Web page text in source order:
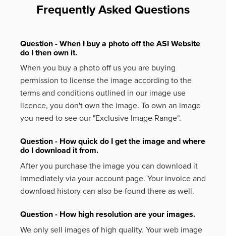
Frequently Asked Questions
Question - When I buy a photo off the ASI Website
do I then own it.
When you buy a photo off us you are buying
permission to license the image according to the
terms and conditions outlined in our image use
licence, you don't own the image. To own an image
you need to see our "Exclusive Image Range".
Question - How quick do I get the image and where
do I download it from.
After you purchase the image you can download it
immediately via your account page. Your invoice and
download history can also be found there as well.
Question - How high resolution are your images.
We only sell images of high quality. Your web image